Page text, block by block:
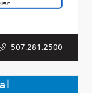
507.281.2500